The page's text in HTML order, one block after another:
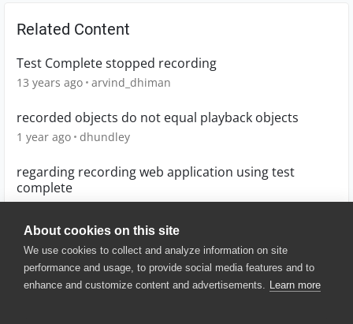
About cookies on this site
We use cookies to collect and analyze information on site
performance and usage, to provide social media features and to
enhance and customize content and advertisements. Learn more
Related Content
Test Complete stopped recording
13 years ago arvind_dhiman
recorded objects do not equal playback objects
1 year ago dhundley
regarding recording web application using test
complete
6 years ago sakshi29
© 2025 SmartBear Software. All